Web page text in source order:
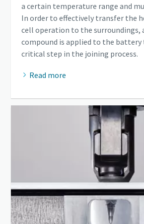
a certain temperature range and
In order to effectively transfer the
cell operation to the surroundings,
compound is applied to the battery
critical step in the joining process.
Read more